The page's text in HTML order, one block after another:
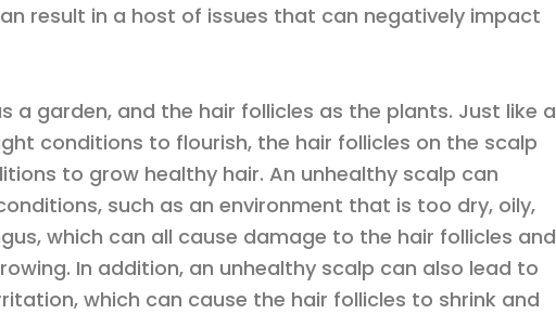
result in a host of issues that can negatively impact
a garden, and the hair follicles as the plants. Just like a
conditions to flourish, the hair follicles on the scalp
to grow healthy hair. An unhealthy scalp can
such as an environment that is too dry, oily,
which can all cause damage to the hair follicles and
In addition, an unhealthy scalp can also lead to
which can cause the hair follicles to shrink and